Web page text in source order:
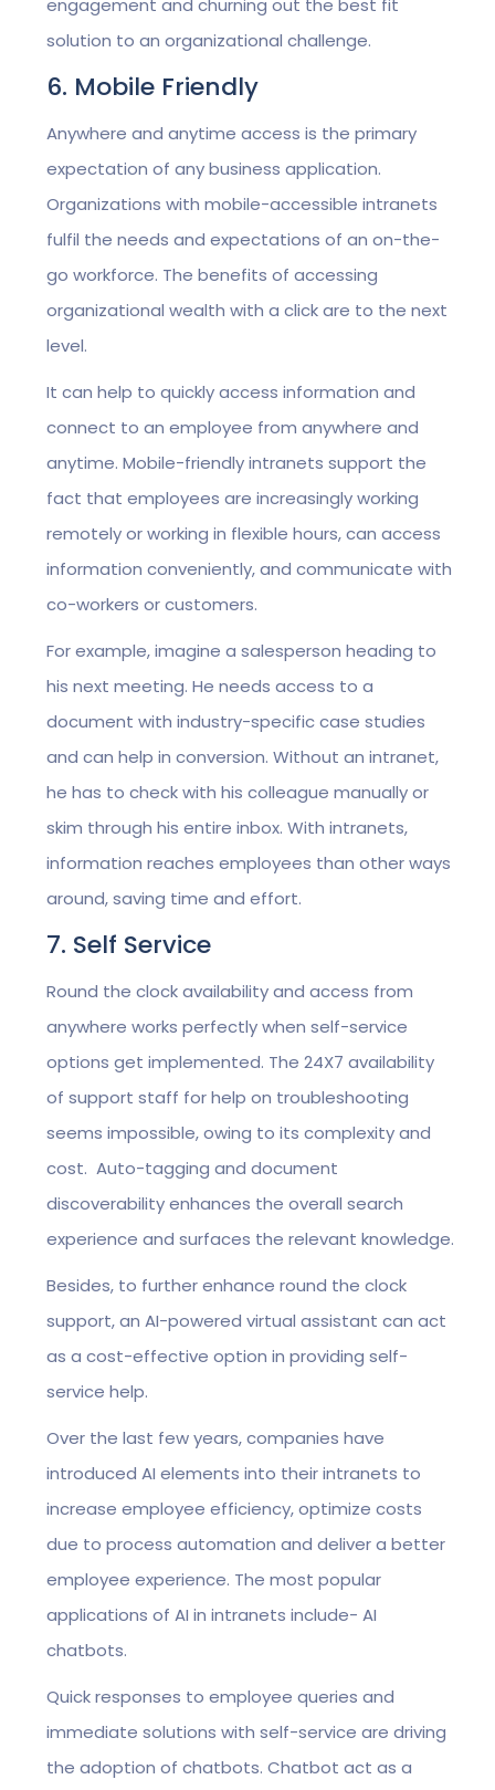
engagement and churning out the best fit
solution to an organizational challenge.
6. Mobile Friendly
Anywhere and anytime access is the primary
expectation of any business application.
Organizations with mobile-accessible intranets
fulfil the needs and expectations of an on-the-
go workforce. The benefits of accessing
organizational wealth with a click are to the next
level.
It can help to quickly access information and
connect to an employee from anywhere and
anytime. Mobile-friendly intranets support the
fact that employees are increasingly working
remotely or working in flexible hours, can access
information conveniently, and communicate with
co-workers or customers.
For example, imagine a salesperson heading to
his next meeting. He needs access to a
document with industry-specific case studies
and can help in conversion. Without an intranet,
he has to check with his colleague manually or
skim through his entire inbox. With intranets,
information reaches employees than other ways
around, saving time and effort.
7. Self Service
Round the clock availability and access from
anywhere works perfectly when self-service
options get implemented. The 24X7 availability
of support staff for help on troubleshooting
seems impossible, owing to its complexity and
cost. Auto-tagging and document
discoverability enhances the overall search
experience and surfaces the relevant knowledge.
Besides, to further enhance round the clock
support, an AI-powered virtual assistant can act
as a cost-effective option in providing self-
service help.
Over the last few years, companies have
introduced AI elements into their intranets to
increase employee efficiency, optimize costs
due to process automation and deliver a better
employee experience. The most popular
applications of AI in intranets include- AI
chatbots.
Quick responses to employee queries and
immediate solutions with self-service are driving
the adoption of chatbots. Chatbot act as a